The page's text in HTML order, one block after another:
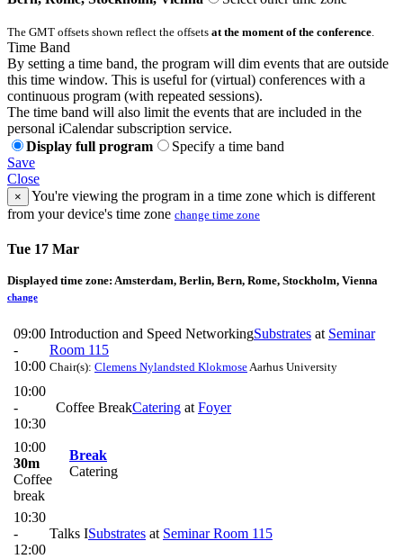
The GMT offsets shown reflect the offsets at the moment of the conference
Time Band
By setting a time band, the program will dim events that are outside
this time window. This is useful for (virtual) conferences with a
continuous program (with repeated sessions).
The time band will also limit the events that are included in the
personal iCalendar subscription service.
Display full program
Specify a time band
Save
Close
×
You're viewing the program in a time zone which is different
from your device's time zone change time zone
Tue 17 Mar
Displayed time zone: Amsterdam, Berlin, Bern, Rome, Stockholm, Vienna
change
09:00
-
10:00
Introduction and Speed NetworkingSubstrates at Seminar
Room 115
Chair(s): Clemens Nylandsted KlokmoseAarhus University
10:00
-
10:30
Coffee BreakCatering at Foyer
10:00
30m
Coffee
break
Break
Catering
10:30
-
12:00
Talks ISubstrates at Seminar Room 115